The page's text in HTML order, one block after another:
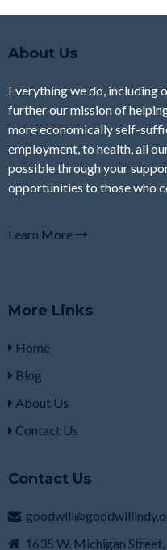
About Us
Everything we do, including
further our mission of
more economically self-
employment, to health, all
possible through your
opportunities to those who
Learn More
More Links
Home
Blog
About Us
Contact Us
Contact Us
1635 W. Michigan